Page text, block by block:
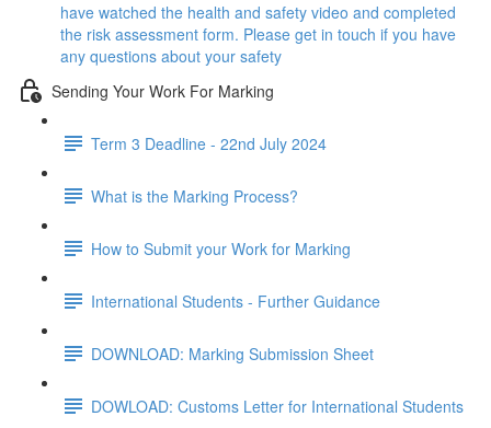
have watched the health and safety video and completed
the risk assessment form. Please get in touch if you have
any questions about your safety
Sending Your Work For Marking
Term 3 Deadline - 22nd July 2024
What is the Marking Process?
How to Submit your Work for Marking
International Students - Further Guidance
DOWNLOAD: Marking Submission Sheet
DOWLOAD: Customs Letter for International Students